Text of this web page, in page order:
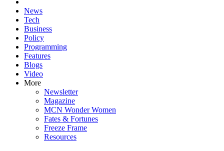
News
Tech
Business
Policy
Programming
Features
Blogs
Video
More
Newsletter
Magazine
MCN Wonder Women
Fates & Fortunes
Freeze Frame
Resources